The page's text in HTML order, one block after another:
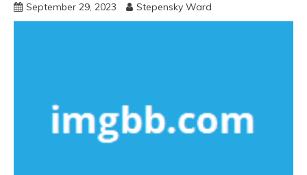
September 29, 2023 Stepensky Ward